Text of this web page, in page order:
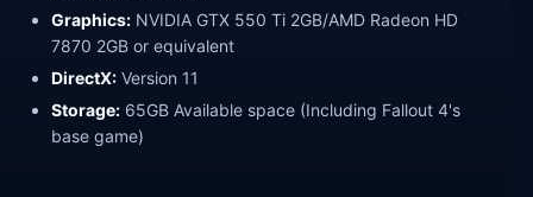
Graphics: NVIDIA GTX 550 Ti 2GB/AMD Radeon HD
7870 2GB or equivalent
DirectX: Version 11
Storage: 65GB Available space (Including Fallout 4's
base game)